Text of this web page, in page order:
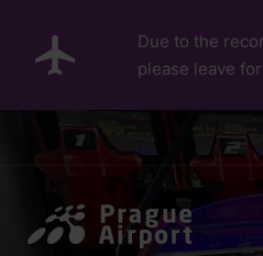
Due to the
please leave